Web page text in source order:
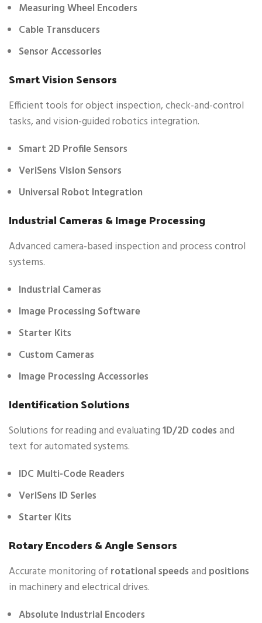
Measuring Wheel Encoders
Cable Transducers
Sensor Accessories
Smart Vision Sensors
Efficient tools for object inspection, check-and-control
tasks, and vision-guided robotics integration.
Smart 2D Profile Sensors
VeriSens Vision Sensors
Universal Robot Integration
Industrial Cameras & Image Processing
Advanced camera-based inspection and process control
systems.
Industrial Cameras
Image Processing Software
Starter Kits
Custom Cameras
Image Processing Accessories
Identification Solutions
Solutions for reading and evaluating1D/2D codesand
text for automated systems.
IDC Multi-Code Readers
VeriSens ID Series
Starter Kits
Rotary Encoders & Angle Sensors
Accurate monitoring of rotational speedsand positions
in machinery and electrical drives.
Absolute Industrial Encoders